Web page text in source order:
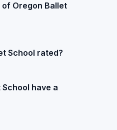
Oregon Ballet
School rated?
have a